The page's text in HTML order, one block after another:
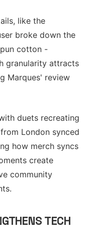
like the
broke down the
cotton -
granularity attracts
Marques' review
duets recreating
London synced
how merch syncs
create
community
TECH